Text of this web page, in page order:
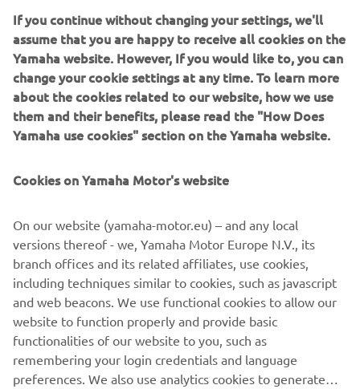
WHAT TO READ NEXT
Advance Diversity & Inclusion
Читати далі
If you continue without changing your settings, we'll
assume that you are happy to receive all cookies on the
Yamaha website. However, If you would like to, you can
change your cookie settings at any time. To learn more
about the cookies related to our website, how we use
them and their benefits, please read the "How Does
Yamaha use cookies" section on the Yamaha website.
Cookies on Yamaha Motor's website
On our website (yamaha-motor.eu) – and any local
versions thereof - we, Yamaha Motor Europe N.V., its
branch offices and its related affiliates, use cookies,
including techniques similar to cookies, such as javascript
and web beacons. We use functional cookies to allow our
website to function properly and provide basic
functionalities of our website to you, such as
remembering your login credentials and language
preferences. We also use analytics cookies to generate